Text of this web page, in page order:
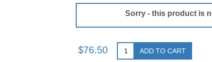
Sorry - this product is
$76.50 ADD TO CART